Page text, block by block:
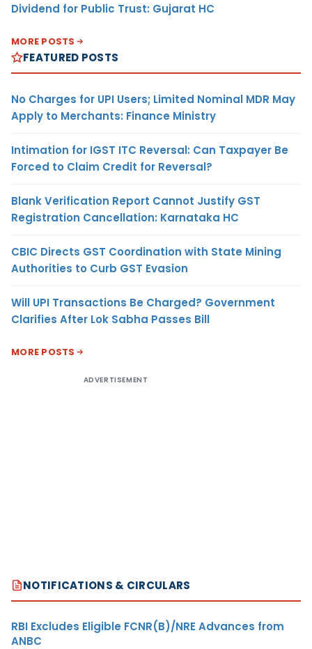
Dividend for Public Trust: Gujarat HC
MORE POSTS
FEATURED POSTS
No Charges for UPI Users; Limited Nominal MDR May
Apply to Merchants: Finance Ministry
Intimation for IGST ITC Reversal: Can Taxpayer Be
Forced to Claim Credit for Reversal?
Blank Verification Report Cannot Justify GST
Registration Cancellation: Karnataka HC
CBIC Directs GST Coordination with State Mining
Authorities to Curb GST Evasion
Will UPI Transactions Be Charged? Government
Clarifies After Lok Sabha Passes Bill
MORE POSTS
ADVERTISEMENT
NOTIFICATIONS & CIRCULARS
RBI Excludes Eligible FCNR(B)/NRE Advances from
ANBC